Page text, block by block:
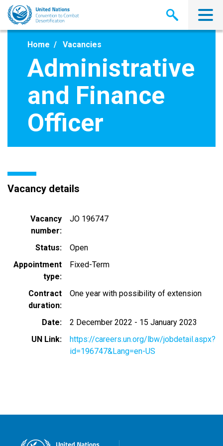
Skip
main
Home Vacancies
Administrative
and Finance
Officer
Vacancy details
Vacancy
number
JO 196747
Status
Open
Appointment
type
Fixed-Term
Contract
duration
One year with possibility of extension
Date 2 December 2022 - 15 January 2023
UN Link
https://careers.un.org/lbw/jobdetail.aspx?
id=196747&Lang=en-US